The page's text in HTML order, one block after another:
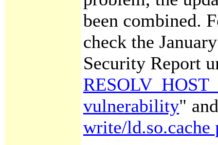
been combined.
check the
Security Report
vulnerability"
write/